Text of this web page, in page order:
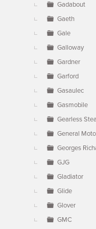
Gadabout
Gaeth
Gale
Galloway
Gardner
Garford
Gasaulec
Gasmobile
Gearless
General
Georges
GJG
Gladiator
Glide
Glover
GMC